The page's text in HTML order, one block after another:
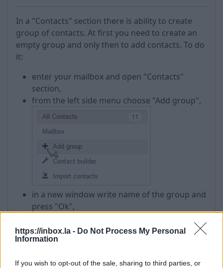
https://inbox.la - Do Not Process My Personal
Information
If you wish to opt-out of the sale, sharing to third parties, or
In a "Contacts" section there is ability to create
group of contacts. At first you need to create an
empty group and only then to add contacts. To do
it:
enter your mailbox and open "Contacts"
section,
from the left side menu choose "Add group",
in a new window write name of the group and
press "Ok",
menu.
which can't be found in your address book, you